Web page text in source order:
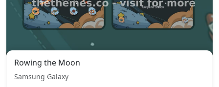
Rowing the Moon
Samsung Galaxy